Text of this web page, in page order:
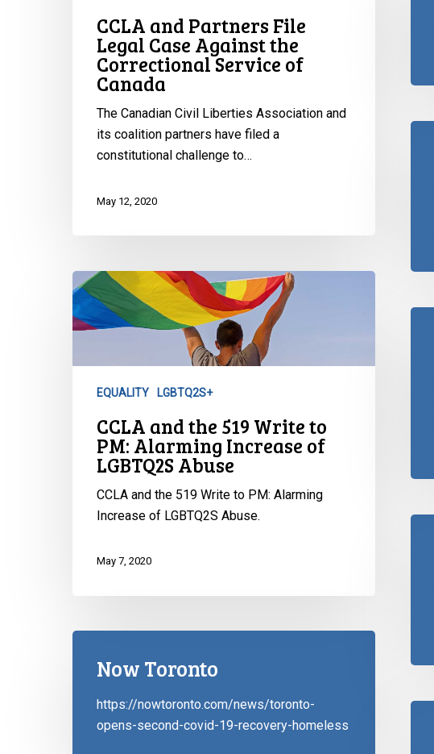
Hit enter to search or ESC to close
CanadaCCLA and Partners File
Legal Case Against the
Correctional Service of
Canada
The Canadian Civil Liberties Association and
its coalition partners have filed a
constitutional challenge to…
May 12, 2020
CCLA
and
the
Write
Alarming
Increase
LGBTQ2S
Abuse
EQUALITY LGBTQ2S+
CCLA and the 519 Write to
PM: Alarming Increase of
LGBTQ2S Abuse
CCLA and the 519 Write to PM: Alarming
Increase of LGBTQ2S Abuse.
May 7, 2020
Now Toronto
https://nowtoronto.com/news/toronto-
opens-second-covid-19-recovery-homeless